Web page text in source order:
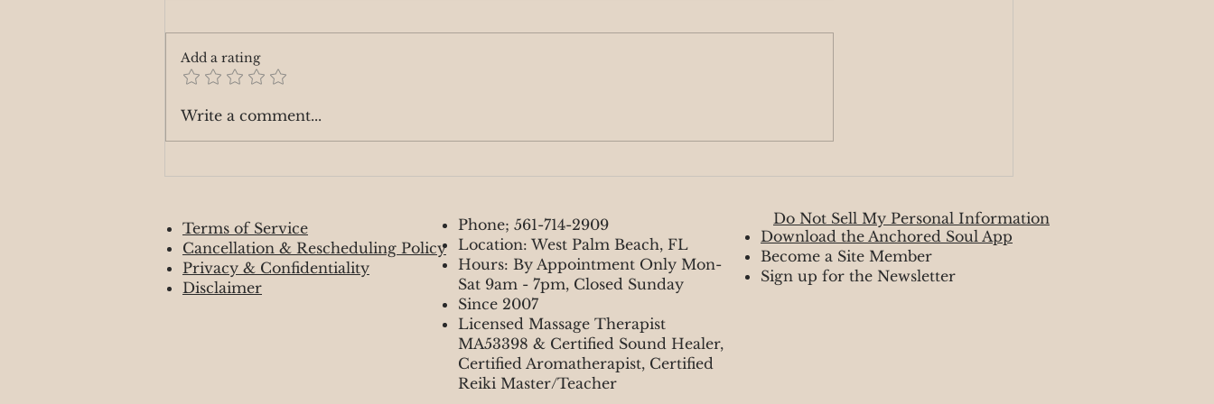
Add a rating
Write a comment...
Terms of Service
Cancellation & Rescheduling Policy
Privacy & Confidentiality
Disclaimer
Phone; 561-714-2909
Location: West Palm Beach, FL
Hours: By Appointment Only Mon-
Sat 9am - 7pm, Closed Sunday
Since 2007
Licensed Massage Therapist
MA53398 & Certified Sound Healer,
Certified Aromatherapist, Certified
Reiki Master/Teacher
Download the Anchored Soul App
Become a Site Member
Sign up for the Newsletter
Do Not Sell My Personal Information